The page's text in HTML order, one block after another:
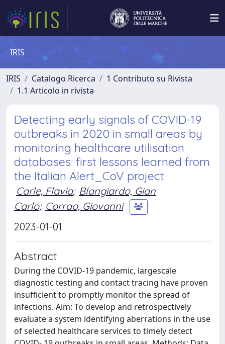
IRIS
IRIS Catalogo Ricerca
1 Contributo su Rivista
1.1 Articolo in rivista
Detecting early signals of COVID-19
outbreaks in 2020 in small areas by
monitoring healthcare utilisation
databases: first lessons learned from
the Italian Alert_CoV project
Carle, Flavia; Blangiardo, Gian
Carlo; Corrao, Giovanni
2023-01-01
Abstract
During the COVID-19 pandemic, largescale
diagnostic testing and contact tracing have proven
insufficient to promptly monitor the spread of
infections. Aim: To develop and retrospectively
evaluate a system identifying aberrations in the use
of selected healthcare services to timely detect